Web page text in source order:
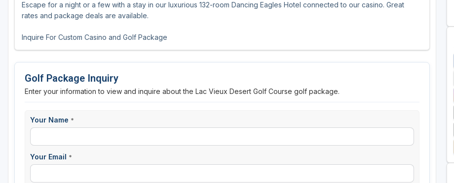
Northern Michigan
Traverse City
Escape for a night or a few with a stay in our luxurious 132-room Dancing Eagles Hotel connected to our casino. Great
rates and package deals are available.
Inquire For Custom Casino and Golf Package
Golf Package Inquiry
Enter your information to view and inquire about the Lac Vieux Desert Golf Course golf package.
Your Name *
Your Email *